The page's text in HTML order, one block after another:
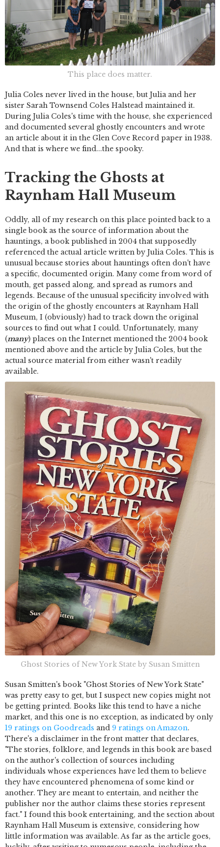
This place does matter.
Julia Coles never lived in the house, but Julia and her
sister Sarah Townsend Coles Halstead maintained it.
During Julia Coles's time with the house, she experienced
and documented several ghostly encounters and wrote
an article about it in the Glen Cove Record paper in 1938.
And that is where we find...the spooky.
Tracking the Ghosts at
Raynham Hall Museum
Oddly, all of my research on this place pointed back to a
single book as the source of information about the
hauntings, a book published in 2004 that supposedly
referenced the actual article written by Julia Coles. This is
unusual because stories about hauntings often don't have
a specific, documented origin. Many come from word of
mouth, get passed along, and spread as rumors and
legends. Because of the unusual specificity involved with
the origin of the ghostly encounters at Raynham Hall
Museum, I (obviously) had to track down the original
sources to find out what I could. Unfortunately, many
(many) places on the Internet mentioned the 2004 book
mentioned above and the article by Julia Coles, but the
actual source material from either wasn't readily
available.
Ghost Stories of New York State by Susan Smitten
Susan Smitten's book "Ghost Stories of New York State"
was pretty easy to get, but I suspect new copies might not
be getting printed. Books like this tend to have a niche
market, and this one is no exception, as indicated by only
19 ratings on Goodreads and 9 ratings on Amazon.
There's a disclaimer in the front matter that declares,
"The stories, folklore, and legends in this book are based
on the author's collection of sources including
individuals whose experiences have led them to believe
they have encountered phenomena of some kind or
another. They are meant to entertain, and neither the
publisher nor the author claims these stories represent
fact." I found this book entertaining, and the section about
Raynham Hall Museum is extensive, considering how
little information was available. As far as the article goes,